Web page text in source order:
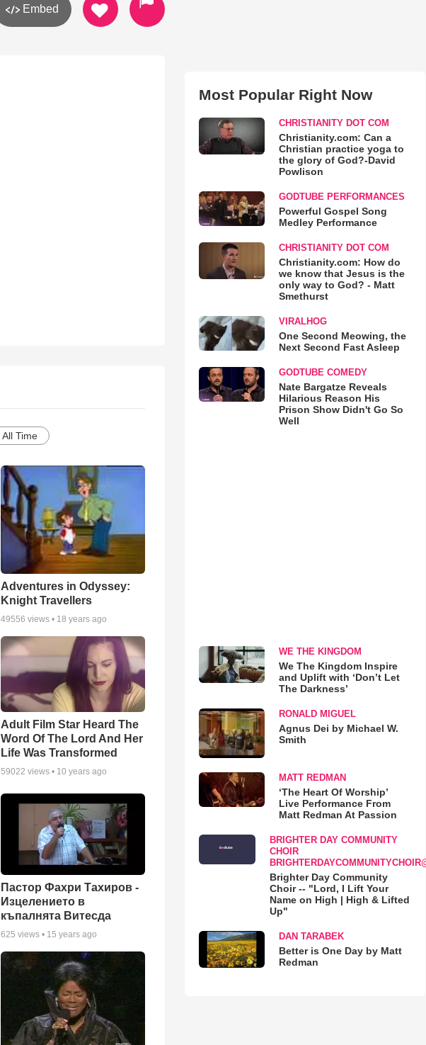
Embed
All Time
Adventures in Odyssey:
Knight Travellers
49556 views • 18 years ago
Adult Film Star Heard The
Word Of The Lord And Her
Life Was Transformed
59022 views • 10 years ago
Пастор Фахри Тахиров -
Изцелението в
къпалнята Витесда
625 views • 15 years ago
Most Popular Right Now
CHRISTIANITY DOT COM
Christianity.com: Can a
Christian practice yoga to
the glory of God?-David
Powlison
GODTUBE PERFORMANCES
Powerful Gospel Song
Medley Performance
CHRISTIANITY DOT COM
Christianity.com: How do
we know that Jesus is the
only way to God? - Matt
Smethurst
VIRALHOG
One Second Meowing, the
Next Second Fast Asleep
GODTUBE COMEDY
Nate Bargatze Reveals
Hilarious Reason His
Prison Show Didn't Go So
Well
WE THE KINGDOM
We The Kingdom Inspire
and Uplift with ‘Don’t Let
The Darkness’
RONALD MIGUEL
Agnus Dei by Michael W.
Smith
MATT REDMAN
‘The Heart Of Worship’
Live Performance From
Matt Redman At Passion
BRIGHTER DAY COMMUNITY
CHOIR
Brighter Day Community
Choir -- "Lord, I Lift Your
Name on High | High & Lifted
Up"
DAN TARABEK
Better is One Day by Matt
Redman